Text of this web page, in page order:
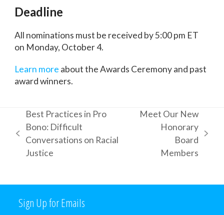
Deadline
All nominations must be received by 5:00 pm ET
on Monday, October 4.
Learn more about the Awards Ceremony and past
award winners.
previous
post:
Best Practices in Pro
Bono: Difficult
Conversations on Racial
Justice
Meet Our New
Honorary
Board
Members
Sign Up for Emails